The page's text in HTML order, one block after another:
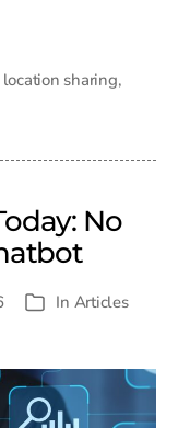
location sharing,
No
Categories
In Articles